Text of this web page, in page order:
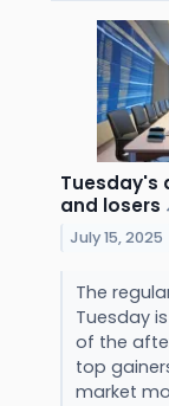
Tuesday's
and losers
July 15, 2025
The
Tuesday
of the
top
market